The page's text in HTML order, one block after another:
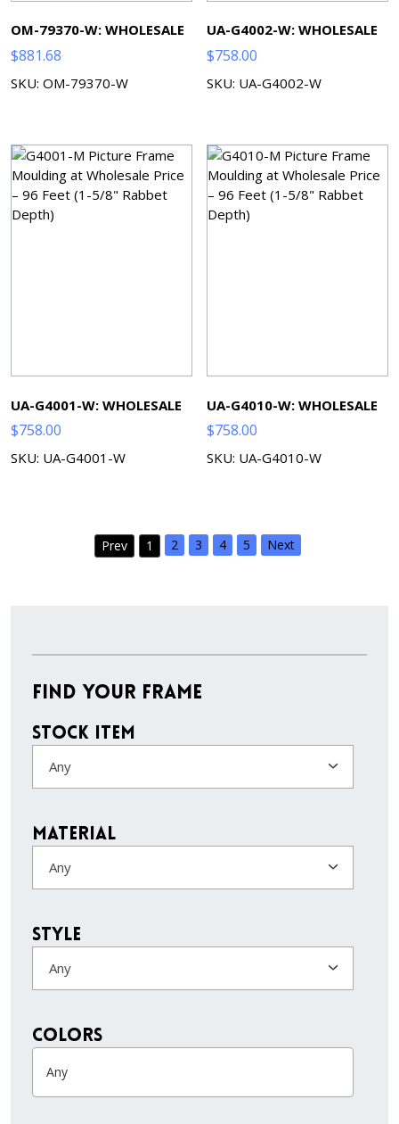
OM-79370-W: WHOLESALE
$881.68
SKU: OM-79370-W
UA-G4002-W: WHOLESALE
$758.00
SKU: UA-G4002-W
UA-G4001-W: WHOLESALE
$758.00
SKU: UA-G4001-W
UA-G4010-W: WHOLESALE
$758.00
SKU: UA-G4010-W
Prev 1 2 3 4 5 Next
Find Your Frame
Stock Item
Any
Material
Any
Style
Any
colors